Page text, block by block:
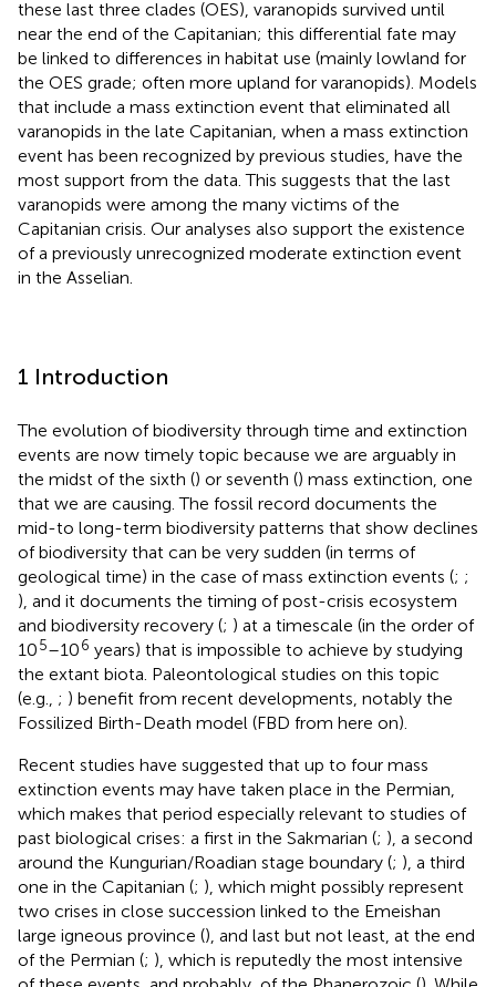
these last three clades (OES), varanopids survived until
near the end of the Capitanian; this differential fate may
be linked to differences in habitat use (mainly lowland for
the OES grade; often more upland for varanopids). Models
that include a mass extinction event that eliminated all
varanopids in the late Capitanian, when a mass extinction
event has been recognized by previous studies, have the
most support from the data. This suggests that the last
varanopids were among the many victims of the
Capitanian crisis. Our analyses also support the existence
of a previously unrecognized moderate extinction event
in the Asselian.
1 Introduction
The evolution of biodiversity through time and extinction
events are now timely topic because we are arguably in
the midst of the sixth () or seventh () mass extinction, one
that we are causing. The fossil record documents the
mid-to long-term biodiversity patterns that show declines
of biodiversity that can be very sudden (in terms of
geological time) in the case of mass extinction events (; ;
), and it documents the timing of post-crisis ecosystem
and biodiversity recovery (; ) at a timescale (in the order of
105–106 years) that is impossible to achieve by studying
the extant biota. Paleontological studies on this topic
(e.g., ; ) benefit from recent developments, notably the
Fossilized Birth-Death model (FBD from here on).
Recent studies have suggested that up to four mass
extinction events may have taken place in the Permian,
which makes that period especially relevant to studies of
past biological crises: a first in the Sakmarian (; ), a second
around the Kungurian/Roadian stage boundary (; ), a third
one in the Capitanian (; ), which might possibly represent
two crises in close succession linked to the Emeishan
large igneous province (), and last but not least, at the end
of the Permian (; ), which is reputedly the most intensive